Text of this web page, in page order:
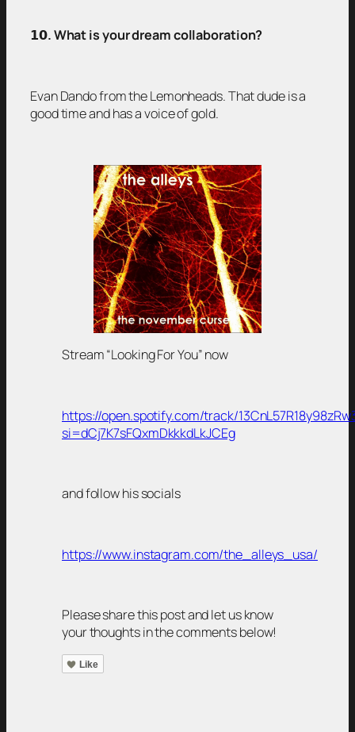
𝟭𝟬. What is your dream collaboration?
Evan Dando from the Lemonheads. That dude is a
good time and has a voice of gold.
Stream “Looking For You” now
https://open.spotify.com/track/
si=dCj7K7sFQxmDkkkdLkJCEg
and follow his socials
https://www.instagram.com/the_alleys_usa/
Please share this post and let us know
your thoughts in the comments below!
Like